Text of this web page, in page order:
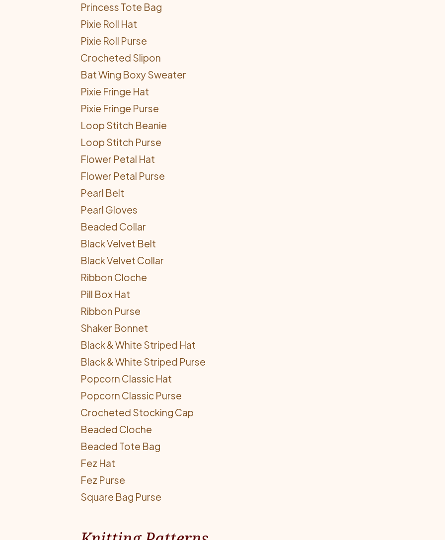
Princess Tote Bag
Pixie Roll Hat
Pixie Roll Purse
Crocheted Slipon
Bat Wing Boxy Sweater
Pixie Fringe Hat
Pixie Fringe Purse
Loop Stitch Beanie
Loop Stitch Purse
Flower Petal Hat
Flower Petal Purse
Pearl Belt
Pearl Gloves
Beaded Collar
Black Velvet Belt
Black Velvet Collar
Ribbon Cloche
Pill Box Hat
Ribbon Purse
Shaker Bonnet
Black & White Striped Hat
Black & White Striped Purse
Popcorn Classic Hat
Popcorn Classic Purse
Crocheted Stocking Cap
Beaded Cloche
Beaded Tote Bag
Fez Hat
Fez Purse
Square Bag Purse